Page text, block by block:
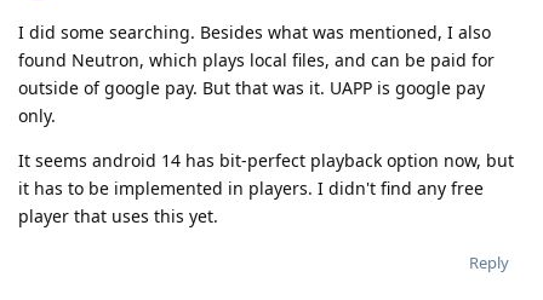
I did some searching. Besides what was mentioned, I also
found Neutron, which plays local files, and can be paid for
outside of google pay. But that was it. UAPP is google pay
only.
It seems android 14 has bit-perfect playback option now, but
it has to be implemented in players. I didn't find any free
player that uses this yet.
Reply